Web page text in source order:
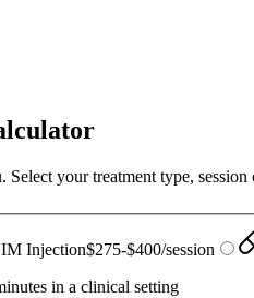
your treatment type,
IM Injection$275-$400/session
in a clinical setting